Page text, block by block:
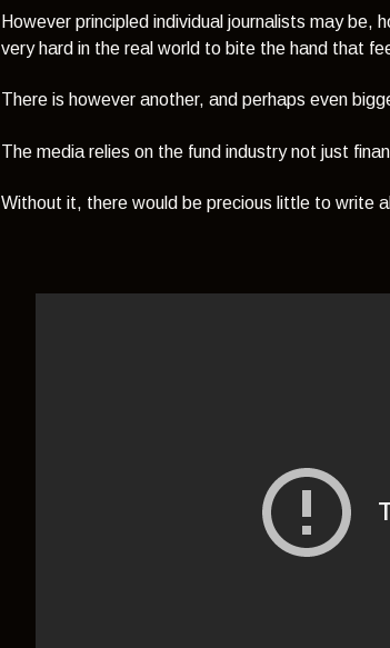
However principled individual journalists may be,
very hard in the real world to bite the hand that
There is however another, and perhaps even
The media relies on the fund industry not just
Without it, there would be precious little to write